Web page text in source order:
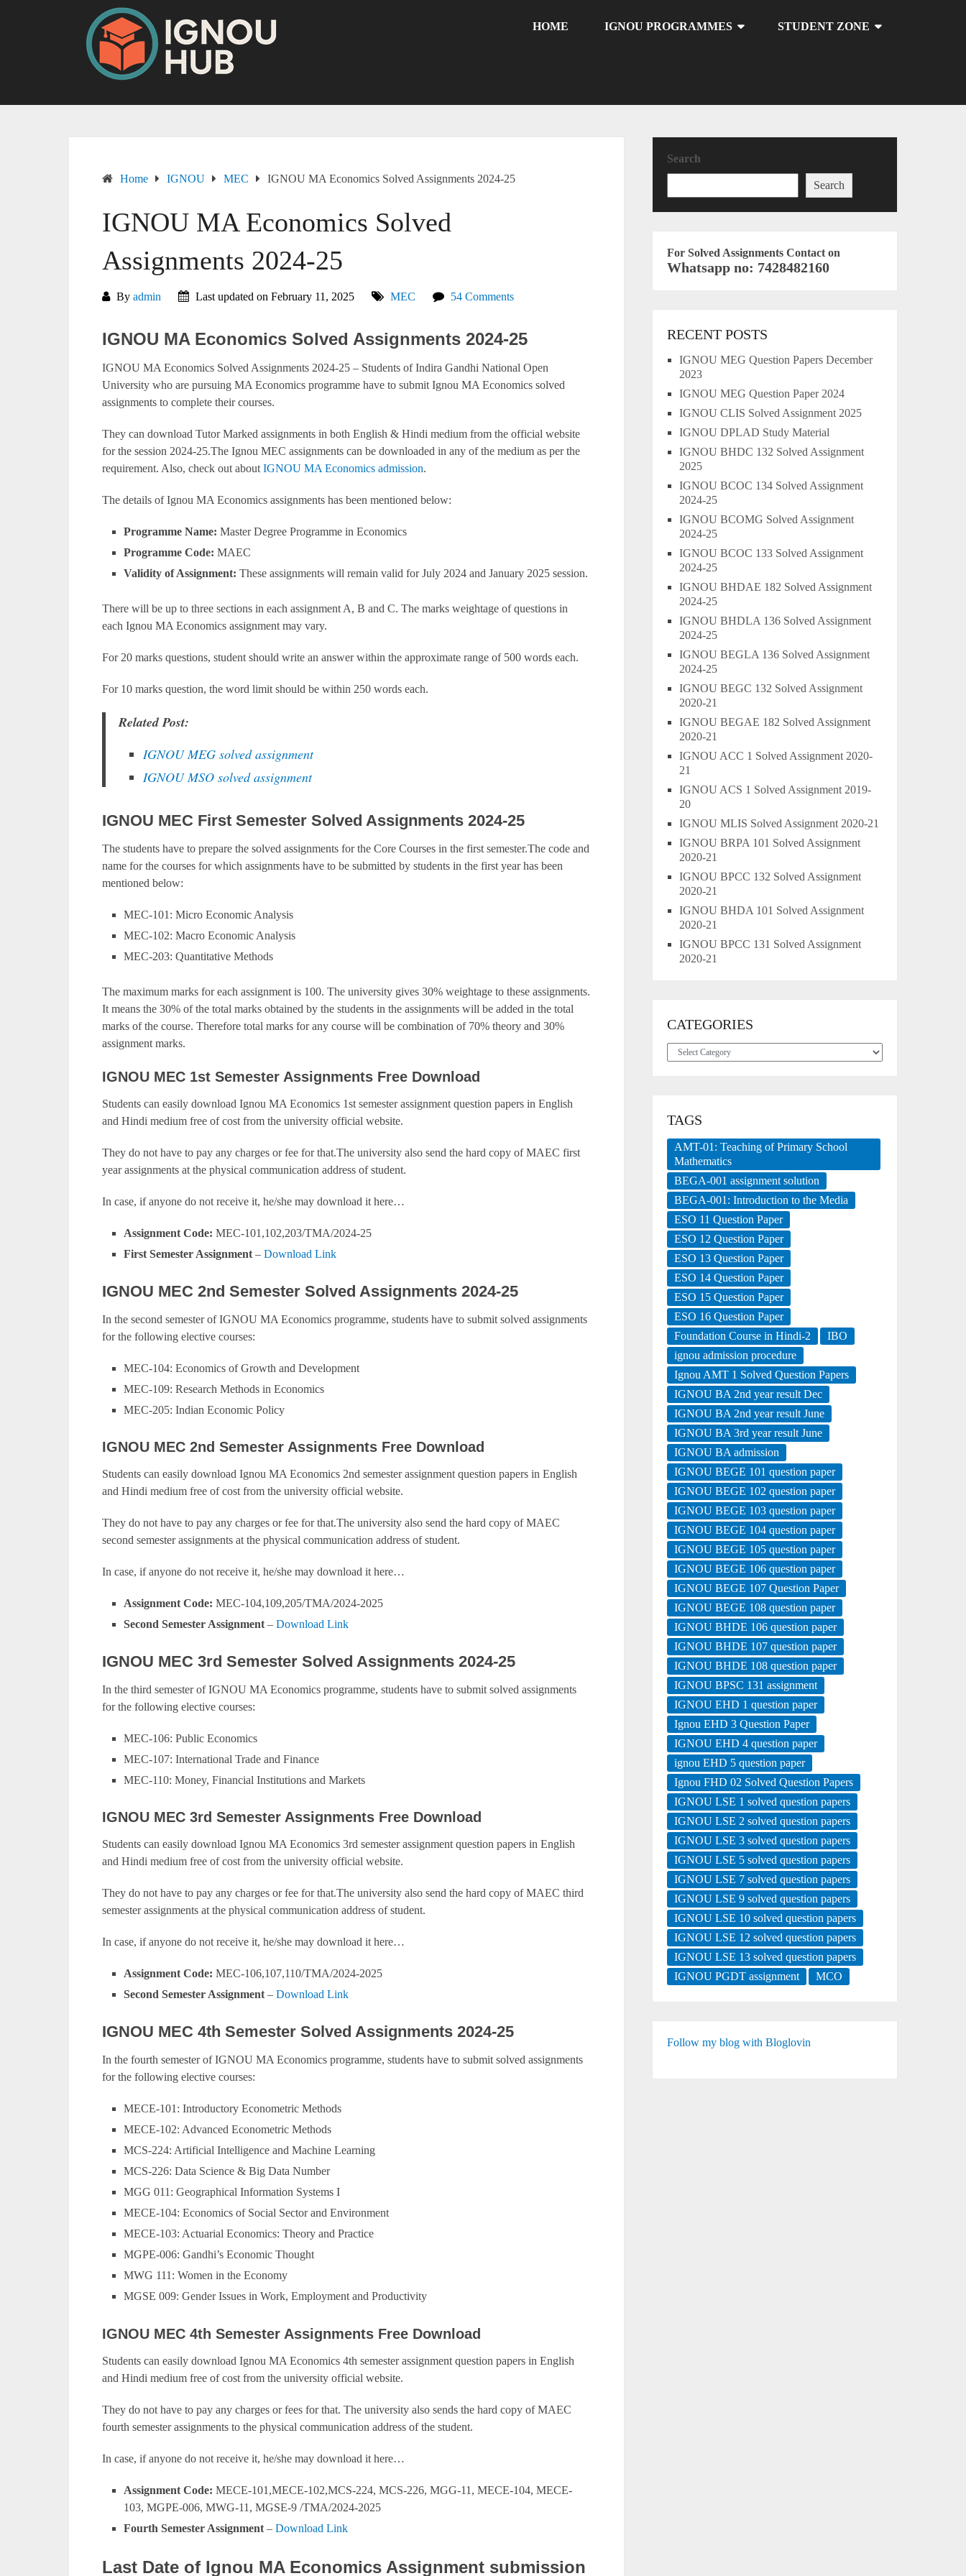
HOME IGNOU PROGRAMMES STUDENT ZONE
Home IGNOU MEC IGNOU MA Economics Solved Assignments 2024-25
IGNOU MA Economics Solved
Assignments 2024-25
By admin Last updated on February 11, 2025 MEC 54 Comments
IGNOU MA Economics Solved Assignments 2024-25
IGNOU MA Economics Solved Assignments 2024-25 – Students of Indira Gandhi National Open
University who are pursuing MA Economics programme have to submit Ignou MA Economics solved
assignments to complete their courses.
They can download Tutor Marked assignments in both English & Hindi medium from the official website
for the session 2024-25.The Ignou MEC assignments can be downloaded in any of the medium as per the
requirement. Also, check out about IGNOU MA Economics admission.
The details of Ignou MA Economics assignments has been mentioned below:
Programme Name: Master Degree Programme in Economics
Programme Code: MAEC
Validity of Assignment: These assignments will remain valid for July 2024 and January 2025 session.
There will be up to three sections in each assignment A, B and C. The marks weightage of questions in
each Ignou MA Economics assignment may vary.
For 20 marks questions, student should write an answer within the approximate range of 500 words each.
For 10 marks question, the word limit should be within 250 words each.
Related Post:
IGNOU MEG solved assignment
IGNOU MSO solved assignment
IGNOU MEC First Semester Solved Assignments 2024-25
The students have to prepare the solved assignments for the Core Courses in the first semester.The code and
name for the courses for which assignments have to be submitted by students in the first year has been
mentioned below:
MEC-101: Micro Economic Analysis
MEC-102: Macro Economic Analysis
MEC-203: Quantitative Methods
The maximum marks for each assignment is 100. The university gives 30% weightage to these assignments.
It means the 30% of the total marks obtained by the students in the assignments will be added in the total
marks of the course. Therefore total marks for any course will be combination of 70% theory and 30%
assignment marks.
IGNOU MEC 1st Semester Assignments Free Download
Students can easily download Ignou MA Economics 1st semester assignment question papers in English
and Hindi medium free of cost from the university official website.
They do not have to pay any charges or fee for that.The university also send the hard copy of MAEC first
year assignments at the physical communication address of student.
In case, if anyone do not receive it, he/she may download it here…
Assignment Code: MEC-101,102,203/TMA/2024-25
First Semester Assignment –Download Link
IGNOU MEC 2nd Semester Solved Assignments 2024-25
In the second semester of IGNOU MA Economics programme, students have to submit solved assignments
for the following elective courses:
MEC-104: Economics of Growth and Development
MEC-109: Research Methods in Economics
MEC-205: Indian Economic Policy
IGNOU MEC 2nd Semester Assignments Free Download
Students can easily download Ignou MA Economics 2nd semester assignment question papers in English
and Hindi medium free of cost from the university official website.
They do not have to pay any charges or fee for that.The university also send the hard copy of MAEC
second semester assignments at the physical communication address of student.
In case, if anyone do not receive it, he/she may download it here…
Assignment Code: MEC-104,109,205/TMA/2024-2025
Second Semester Assignment –Download Link
IGNOU MEC 3rd Semester Solved Assignments 2024-25
In the third semester of IGNOU MA Economics programme, students have to submit solved assignments
for the following elective courses:
MEC-106: Public Economics
MEC-107: International Trade and Finance
MEC-110: Money, Financial Institutions and Markets
IGNOU MEC 3rd Semester Assignments Free Download
Students can easily download Ignou MA Economics 3rd semester assignment question papers in English
and Hindi medium free of cost from the university official website.
They do not have to pay any charges or fee for that.The university also send the hard copy of MAEC third
semester assignments at the physical communication address of student.
In case, if anyone do not receive it, he/she may download it here…
Assignment Code: MEC-106,107,110/TMA/2024-2025
Second Semester Assignment –Download Link
IGNOU MEC 4th Semester Solved Assignments 2024-25
In the fourth semester of IGNOU MA Economics programme, students have to submit solved assignments
for the following elective courses:
MECE-101: Introductory Econometric Methods
MECE-102: Advanced Econometric Methods
MCS-224: Artificial Intelligence and Machine Learning
MCS-226: Data Science & Big Data Number
MGG 011: Geographical Information Systems I
MECE-104: Economics of Social Sector and Environment
MECE-103: Actuarial Economics: Theory and Practice
MGPE-006: Gandhi’s Economic Thought
MWG 111: Women in the Economy
MGSE 009: Gender Issues in Work, Employment and Productivity
IGNOU MEC 4th Semester Assignments Free Download
Students can easily download Ignou MA Economics 4th semester assignment question papers in English
and Hindi medium free of cost from the university official website.
They do not have to pay any charges or fees for that. The university also sends the hard copy of MAEC
fourth semester assignments to the physical communication address of the student.
In case, if anyone do not receive it, he/she may download it here…
Assignment Code: MECE-101,MECE-102,MCS-224, MCS-226, MGG-11, MECE-104, MECE-
103, MGPE-006, MWG-11, MGSE-9 /TMA/2024-2025
Fourth Semester Assignment –Download Link
Last Date of Ignou MA Economics Assignment submission
Search
Search
For Solved Assignments Contact on
Whatsapp no: 7428482160
RECENT POSTS
IGNOU MEG Question Papers December
2023
IGNOU MEG Question Paper 2024
IGNOU CLIS Solved Assignment 2025
IGNOU DPLAD Study Material
IGNOU BHDC 132 Solved Assignment
2025
IGNOU BCOC 134 Solved Assignment
2024-25
IGNOU BCOMG Solved Assignment
2024-25
IGNOU BCOC 133 Solved Assignment
2024-25
IGNOU BHDAE 182 Solved Assignment
2024-25
IGNOU BHDLA 136 Solved Assignment
2024-25
IGNOU BEGLA 136 Solved Assignment
2024-25
IGNOU BEGC 132 Solved Assignment
2020-21
IGNOU BEGAE 182 Solved Assignment
2020-21
IGNOU ACC 1 Solved Assignment 2020-
21
IGNOU ACS 1 Solved Assignment 2019-
20
IGNOU MLIS Solved Assignment 2020-21
IGNOU BRPA 101 Solved Assignment
2020-21
IGNOU BPCC 132 Solved Assignment
2020-21
IGNOU BHDA 101 Solved Assignment
2020-21
IGNOU BPCC 131 Solved Assignment
2020-21
CATEGORIES
Categories
TAGS
AMT-01: Teaching of Primary School
Mathematics
BEGA-001 assignment solution
BEGA-001: Introduction to the Media
ESO 11 Question Paper
ESO 12 Question Paper
ESO 13 Question Paper
ESO 14 Question Paper
ESO 15 Question Paper
ESO 16 Question Paper
Foundation Course in Hindi-2
IBO
ignou admission procedure
Ignou AMT 1 Solved Question Papers
IGNOU BA 2nd year result Dec
IGNOU BA 2nd year result June
IGNOU BA 3rd year result June
IGNOU BA admission
IGNOU BEGE 101 question paper
IGNOU BEGE 102 question paper
IGNOU BEGE 103 question paper
IGNOU BEGE 104 question paper
IGNOU BEGE 105 question paper
IGNOU BEGE 106 question paper
IGNOU BEGE 107 Question Paper
IGNOU BEGE 108 question paper
IGNOU BHDE 106 question paper
IGNOU BHDE 107 question paper
IGNOU BHDE 108 question paper
IGNOU BPSC 131 assignment
IGNOU EHD 1 question paper
Ignou EHD 3 Question Paper
IGNOU EHD 4 question paper
ignou EHD 5 question paper
Ignou FHD 02 Solved Question Papers
IGNOU LSE 1 solved question papers
IGNOU LSE 2 solved question papers
IGNOU LSE 3 solved question papers
IGNOU LSE 5 solved question papers
IGNOU LSE 7 solved question papers
IGNOU LSE 9 solved question papers
IGNOU LSE 10 solved question papers
IGNOU LSE 12 solved question papers
IGNOU LSE 13 solved question papers
IGNOU PGDT assignment
MCO
Follow my blog with Bloglovin